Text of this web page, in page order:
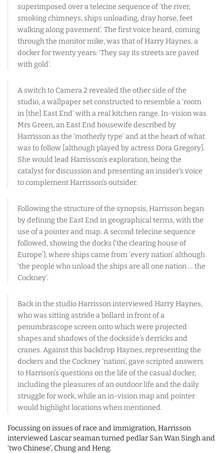
superimposed over a telecine sequence of ‘the river,
smoking chimneys, ships unloading, dray horse, feet
walking along pavement’. The first voice heard, coming
through the monitor mike, was that of Harry Haynes, a
docker for twenty years: ‘They say its streets are paved
with gold’.
A switch to Camera 2 revealed the other side of the
studio, a wallpaper set constructed to resemble a ‘room
in [the] East End’ with a real kitchen range. In-vision was
Mrs Green, an East End housewife described by
Harrisson as the ‘motherly type’ and at the heart of what
was to follow [although played by actress Dora Gregory].
She would lead Harrisson’s exploration, being the
catalyst for discussion and presenting an insider’s voice
to complement Harrisson’s outsider.
Following the structure of the synopsis, Harrisson began
by defining the East End in geographical terms, with the
use of a pointer and map. A second telecine sequence
followed, showing the docks (‘the clearing house of
Europe’), where ships came from ‘every nation’ although
‘the people who unload the ships are all one nation … the
Cockney’.
Back in the studio Harrisson interviewed Harry Haynes,
who was sitting astride a bollard in front of a
penumbrascope screen onto which were projected
shapes and shadows of the dockside’s derricks and
cranes. Against this backdrop Haynes, representing the
dockers and the Cockney ‘nation’, gave scripted answers
to Harrison’s questions on the life of the casual docker,
including the pleasures of an outdoor life and the daily
struggle for work, while an in-vision map and pointer
would highlight locations when mentioned.
Focussing on issues of race and immigration, Harrisson
interviewed Lascar seaman turned pedlar San Wan Singh and
‘two Chinese’, Chung and Heng.